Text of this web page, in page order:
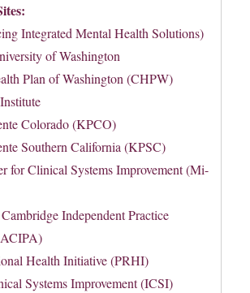
Sites:
Integrated Mental Health Solutions)
of Washington
Plan of Washington (CHPW)
Colorado (KPCO)
Southern California (KPSC)
for Clinical Systems Improvement (Mi-
Independent Practice
Health Initiative (PRHI)
Systems Improvement (ICSI)